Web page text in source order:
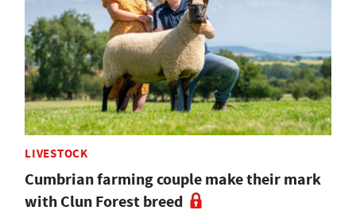
LIVESTOCK
Cumbrian farming couple make their mark
with Clun Forest breed